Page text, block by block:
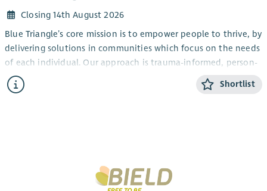
Closing 14th August 2026
Blue Triangle’s core mission is to empower people to thrive, by
delivering solutions in communities which focus on the needs
of each individual. Our approach is trauma-informed, person-
centred and wellbeing focused, and aims to ensure that in
Scotland, everyone is able to access support whenever, and
deliver our ambitious aims and objectives. We are currently
looking for individuals with demonstrable experience in the
Shortlist